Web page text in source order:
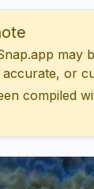
may
or
compiled